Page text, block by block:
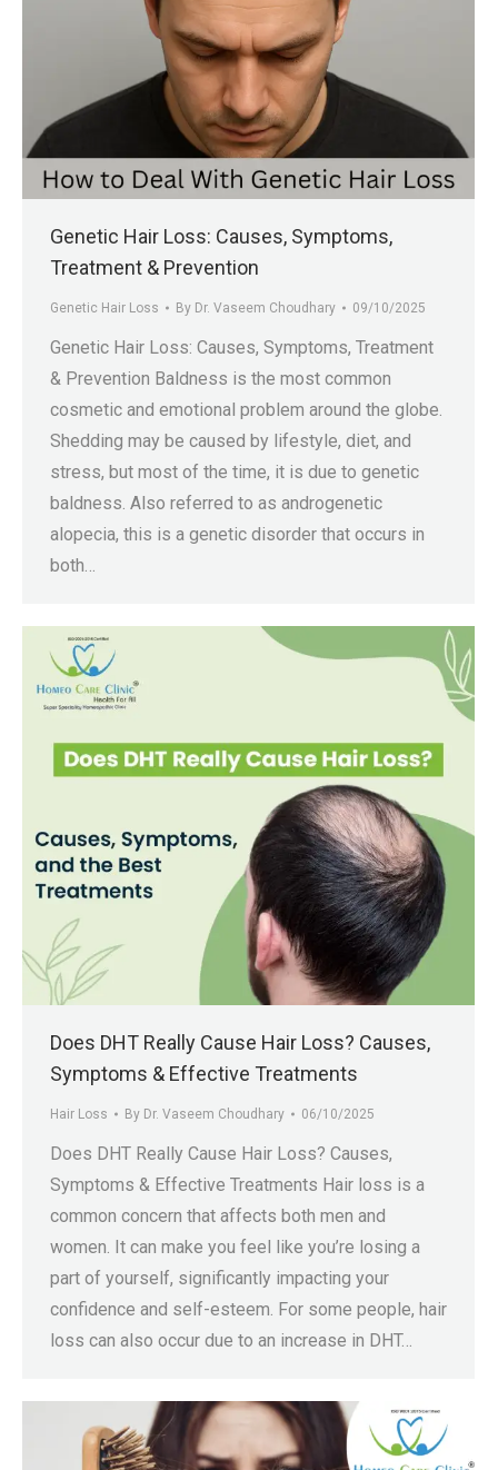
Genetic Hair Loss: Causes, Symptoms,
Treatment & Prevention
Genetic Hair Loss By Dr. Vaseem Choudhary 09/10/2025
Genetic Hair Loss: Causes, Symptoms, Treatment
& Prevention Baldness is the most common
cosmetic and emotional problem around the globe.
Shedding may be caused by lifestyle, diet, and
stress, but most of the time, it is due to genetic
baldness. Also referred to as androgenetic
alopecia, this is a genetic disorder that occurs in
both…
Does DHT Really Cause Hair Loss? Causes,
Symptoms & Effective Treatments
Hair Loss By Dr. Vaseem Choudhary 06/10/2025
Does DHT Really Cause Hair Loss? Causes,
Symptoms & Effective Treatments Hair loss is a
common concern that affects both men and
women. It can make you feel like you’re losing a
part of yourself, significantly impacting your
confidence and self-esteem. For some people, hair
loss can also occur due to an increase in DHT…